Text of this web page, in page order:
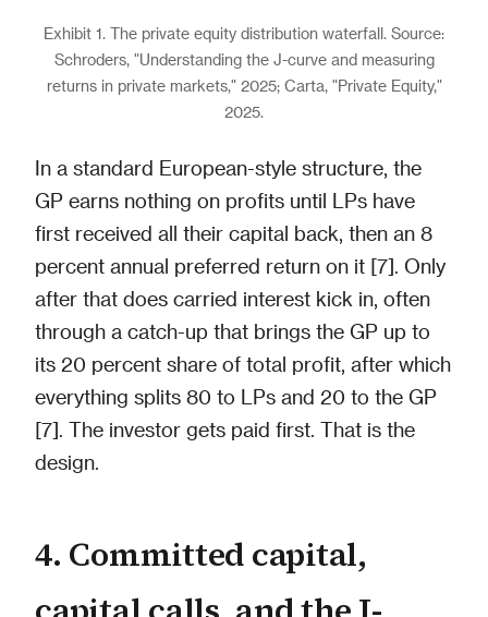
Exhibit 1. The private equity distribution waterfall. Source:
Schroders, "Understanding the J-curve and measuring
returns in private markets," 2025; Carta, "Private Equity,"
2025.
In a standard European-style structure, the
GP earns nothing on profits until LPs have
first received all their capital back, then an 8
percent annual preferred return on it [7]. Only
after that does carried interest kick in, often
through a catch-up that brings the GP up to
its 20 percent share of total profit, after which
everything splits 80 to LPs and 20 to the GP
[7]. The investor gets paid first. That is the
design.
4. Committed capital,